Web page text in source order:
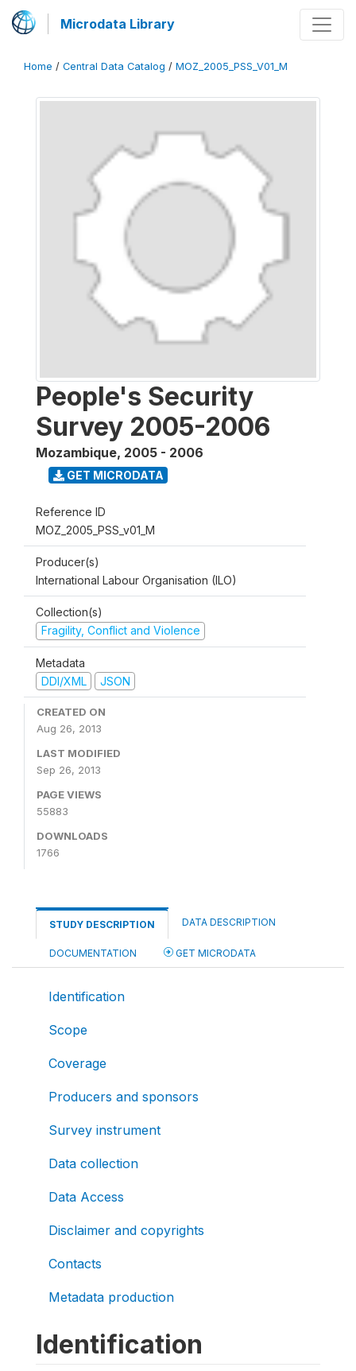
Microdata Library
Home / Central Data Catalog / MOZ_2005_PSS_V01_M
People's Security
Survey 2005-2006
Mozambique, 2005 - 2006
GET MICRODATA
Reference ID
MOZ_2005_PSS_v01_M
Producer(s)
International Labour Organisation (ILO)
Collection(s)
Fragility, Conflict and Violence
Metadata
DDI/XML
JSON
CREATED ON
Aug 26, 2013
LAST MODIFIED
Sep 26, 2013
PAGE VIEWS
55883
DOWNLOADS
1766
STUDY DESCRIPTION DATA DESCRIPTION
DOCUMENTATION GET MICRODATA
Identification
Scope
Coverage
Producers and sponsors
Survey instrument
Data collection
Data Access
Disclaimer and copyrights
Contacts
Metadata production
Identification